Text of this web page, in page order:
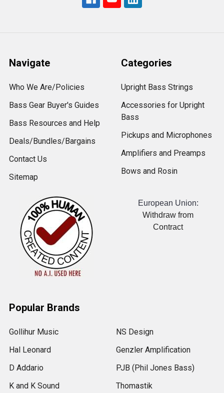
Navigate
Who We Are/Policies
Bass Gear Buyer's Guides
Bass Resources and Help
Deals/Bundles/Bargains
Contact Us
Sitemap
Categories
Upright Bass Strings
Accessories for Upright
Bass
Pickups and Microphones
Amplifiers and Preamps
Bows and Rosin
European Union:
Withdraw from
Contract
Popular Brands
Gollihur Music
Hal Leonard
D Addario
K and K Sound
NS Design
Genzler Amplification
PJB (Phil Jones Bass)
Thomastik